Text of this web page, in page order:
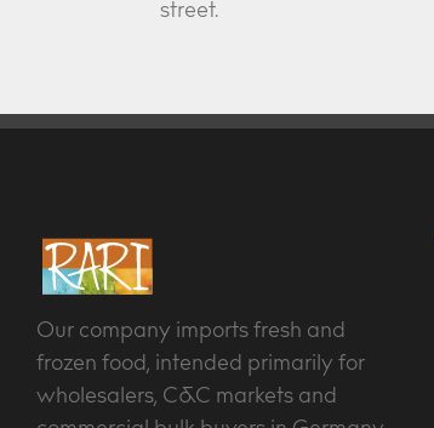
street.
Our company imports fresh and
frozen food, intended primarily for
wholesalers, C&C markets and